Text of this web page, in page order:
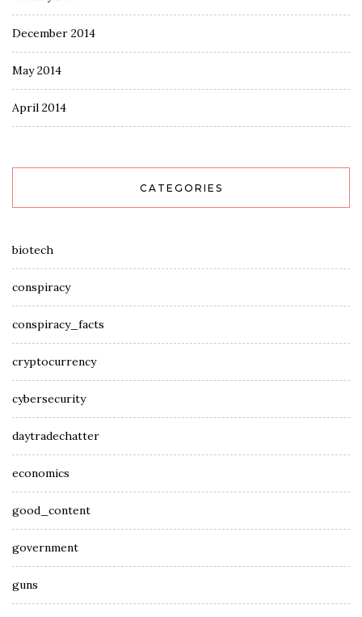
December 2014
May 2014
April 2014
CATEGORIES
biotech
conspiracy
conspiracy_facts
cryptocurrency
cybersecurity
daytradechatter
economics
good_content
government
guns